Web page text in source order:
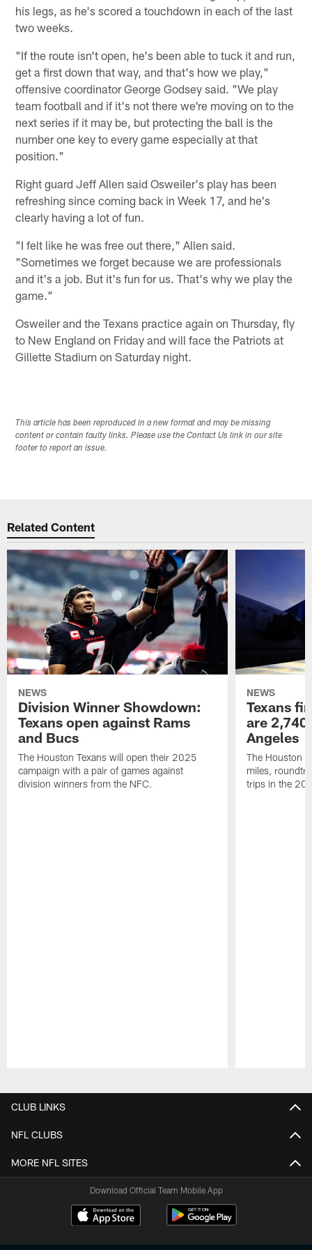
his legs, as he's scored a touchdown in each of the last
two weeks.
"If the route isn't open, he's been able to tuck it and run,
get a first down that way, and that's how we play,"
offensive coordinator George Godsey said. "We play
team football and if it's not there we're moving on to the
next series if it may be, but protecting the ball is the
number one key to every game especially at that
position."
Right guard Jeff Allen said Osweiler's play has been
refreshing since coming back in Week 17, and he's
clearly having a lot of fun.
"I felt like he was free out there," Allen said.
"Sometimes we forget because we are professionals
and it's a job. But it's fun for us. That's why we play the
game."
Osweiler and the Texans practice again on Thursday, fly
to New England on Friday and will face the Patriots at
Gillette Stadium on Saturday night.
This article has been reproduced in a new format and may be missing
content or contain faulty links. Please use the Contact Us link in our site
footer to report an issue.
Related Content
NEWS
Division Winner Showdown:
Texans open against Rams
and Bucs
The Houston Texans will open their 2025
campaign with a pair of games against
division winners from the NFC.
NEWS
Texans
are
Angeles
The Houston
miles,
trips in the
CLUB LINKS
NFL CLUBS
MORE NFL SITES
Download Official Team Mobile App